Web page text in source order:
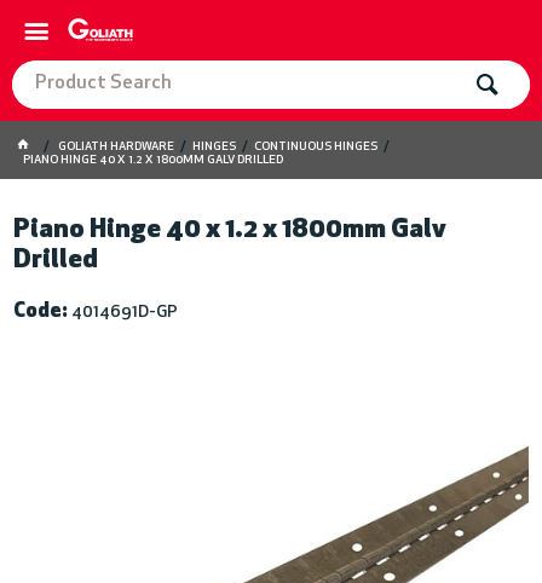
GOLIATH HARDWARE HINGES
CONTINUOUS HINGES
PIANO HINGE 40 X 1.2 X 1800MM GALV DRILLED
Piano Hinge 40 x 1.2 x 1800mm Galv
Drilled
Code: 4014691D-GP